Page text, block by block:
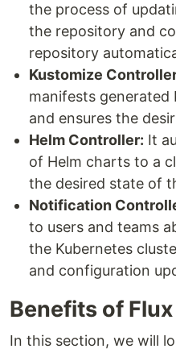
the process of
the repository and
repository
Kustomize
manifests generated
and ensures the
Helm Controller: It
of Helm charts to a
the desired state of
Notification
to users and teams
the Kubernetes
and configuration
Benefits of Flux
In this section, we will